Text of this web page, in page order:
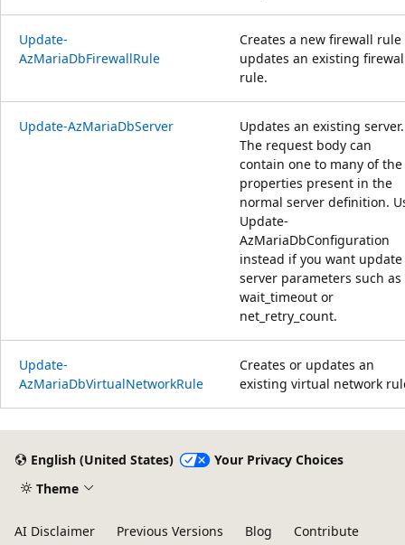
Update-
AzMariaDbFirewallRule
Creates a new firewall rule
updates an existing
rule.
Update-AzMariaDbServer
Updates an existing server.
The request body can
contain one to many of the
properties present in the
normal server definition.
Update-
AzMariaDbConfiguration
instead if you want update
server parameters such as
wait_timeout or
net_retry_count.
Update-
AzMariaDbVirtualNetworkRule
Creates or updates an
existing virtual network
disabled
English (United States)
Your Privacy Choices
Theme
AI Disclaimer Previous Versions Blog Contribute